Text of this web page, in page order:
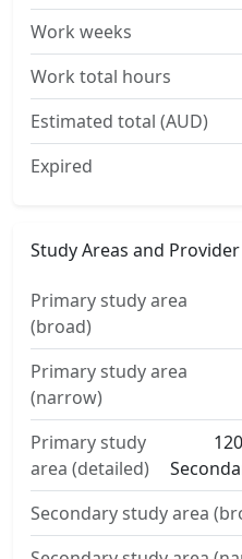
Work weeks
Work total hours
Estimated total (AUD)
Expired
Study Areas and Provider
Primary study area
(broad)
Primary study area
(narrow)
Primary study
area (detailed)
Secondary study area